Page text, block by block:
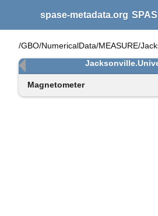
spase-metadata.org
/GBO/NumericalData/MEASURE/
Magnetometer